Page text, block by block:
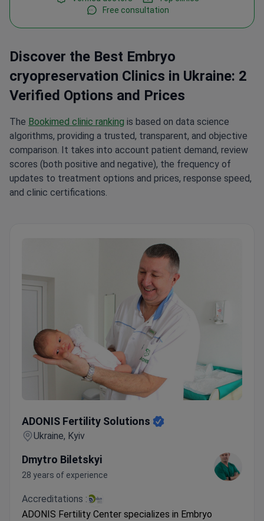
Free consultation
Discover the Best Embryo
cryopreservation Clinics in Ukraine: 2
Verified Options and Prices
The Bookimed clinic ranking is based on data science
algorithms, providing a trusted, transparent, and objective
comparison. It takes into account patient demand, review
scores (both positive and negative), the frequency of
updates to treatment options and prices, response speed,
and clinic certifications.
ADONIS Fertility Solutions
Ukraine, Kyiv
Dmytro Biletskyi
28 years of experience
Accreditations :
ADONIS Fertility Center specializes in Embryo